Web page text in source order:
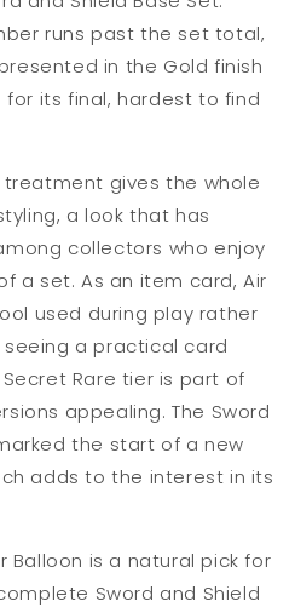
runs past the set total,
in the Gold finish
its final, hardest to find
treatment gives the whole
a look that has
collectors who enjoy
a set. As an item card, Air
used during play rather
a practical card
Rare tier is part of
appealing. The Sword
the start of a new
adds to the interest in its
Balloon is a natural pick for
Sword and Shield